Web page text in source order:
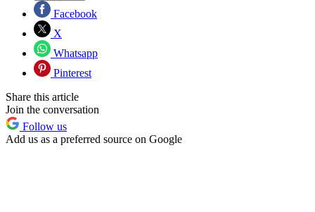
Facebook
X
Whatsapp
Pinterest
Share this article
Join the conversation
Follow us
Add us as a preferred source on Google